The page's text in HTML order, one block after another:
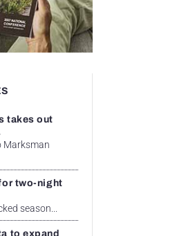
takes out
Marksman
two-night
season...
to expand